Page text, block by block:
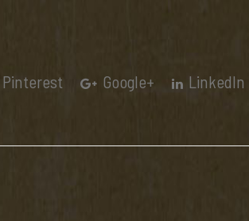
Pinterest Google+ LinkedIn